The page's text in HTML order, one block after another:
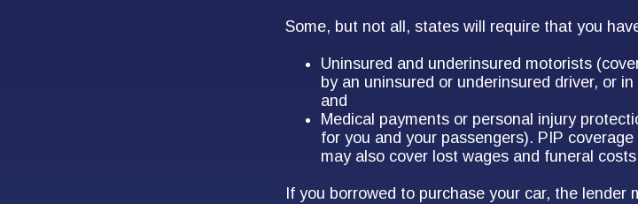
Some, but not all, states will require that you
Uninsured and underinsured motorists
by an uninsured or underinsured driver, or
and
Medical payments or personal injury
for you and your passengers). PIP
may also cover lost wages and funeral
If you borrowed to purchase your car, the lender